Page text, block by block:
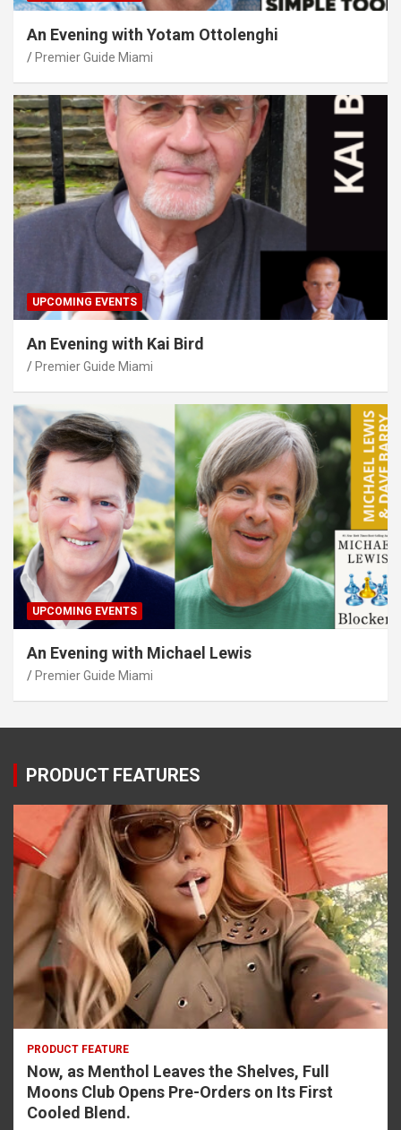
An Evening with Yotam Ottolenghi
Premier Guide Miami
UPCOMING EVENTS
An Evening with Kai Bird
Premier Guide Miami
UPCOMING EVENTS
An Evening with Michael Lewis
Premier Guide Miami
PRODUCT FEATURES
PRODUCT FEATURE
Now, as Menthol Leaves the Shelves, Full
Moons Club Opens Pre-Orders on Its First
Cooled Blend.